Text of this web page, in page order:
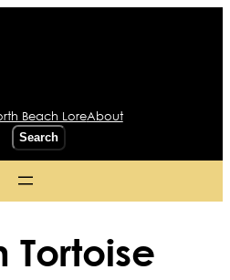
Beach LoreAbout
Search
Tortoise